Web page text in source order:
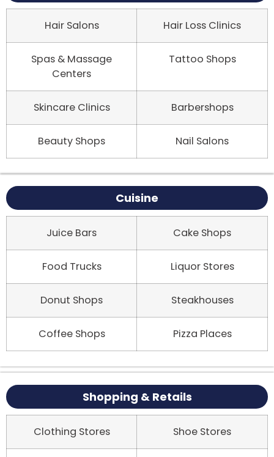
Hair Salons Hair Loss Clinics
Spas & Massage
Centers
Tattoo Shops
Skincare Clinics Barbershops
Beauty Shops Nail Salons
Cuisine
Juice Bars Cake Shops
Food Trucks Liquor Stores
Donut Shops Steakhouses
Coffee Shops Pizza Places
Shopping & Retails
Clothing Stores Shoe Stores